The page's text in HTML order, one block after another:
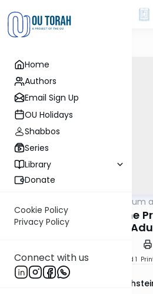
Home
Authors
Email Sign Up
OU Holidays
Shabbos
Series
Library
Donate
Cookie Policy
Privacy Policy
Connect with us
A Responsum
Noda B'Yehuda on the
Deem a Woman an
Download Speed 1
Rabbi Dr. Gidon